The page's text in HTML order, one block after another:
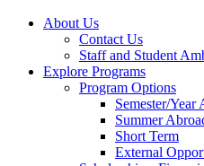
About Us
Contact Us
Staff and Student
Explore Programs
Program Options
Semester/Year
Summer
Short Term
External